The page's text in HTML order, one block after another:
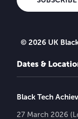
© 2026 UK
Dates &
Black Tech
27 March 2026